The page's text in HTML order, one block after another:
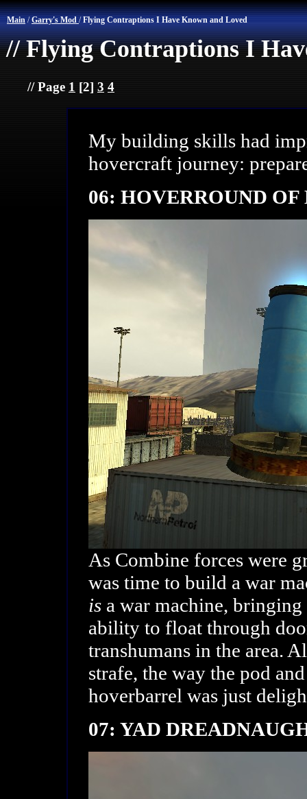
Main /Garry's Mod /Flying Contraptions I Have Known and Loved
// Flying Contraptions I
// Page 1 [2] 3 4
My building skills had
hovercraft journey:
06: HOVERROUND OF
As Combine forces were
was time to build a war
is a war machine,
ability to float through
transhumans in the area.
strafe, the way the pod
hoverbarrel was just
07: YAD